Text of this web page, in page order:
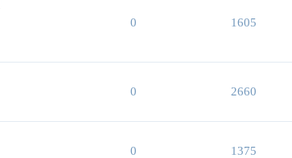
0 1605
0 2660
0 1375